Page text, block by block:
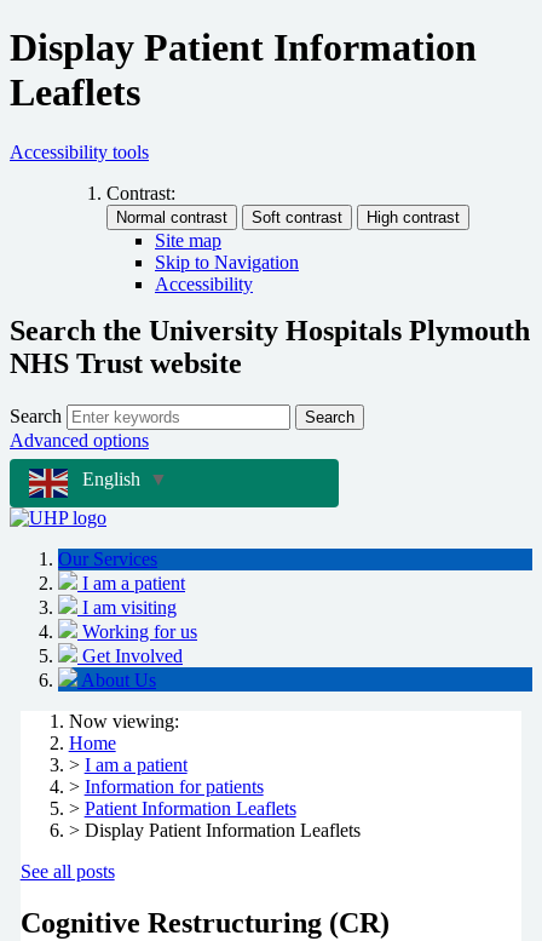
Display Patient Information
Leaflets
Accessibility tools
Contrast:
Site map
Skip to Navigation
Accessibility
Search the University Hospitals Plymouth
NHS Trust website
Search Search
Advanced options
English
▼
Our Services
I am a patient
I am visiting
Working for us
Get Involved
About Us
Now viewing:
Home
> I am a patient
> Information for patients
> Patient Information Leaflets
> Display Patient Information Leaflets
See all posts
Cognitive Restructuring (CR)